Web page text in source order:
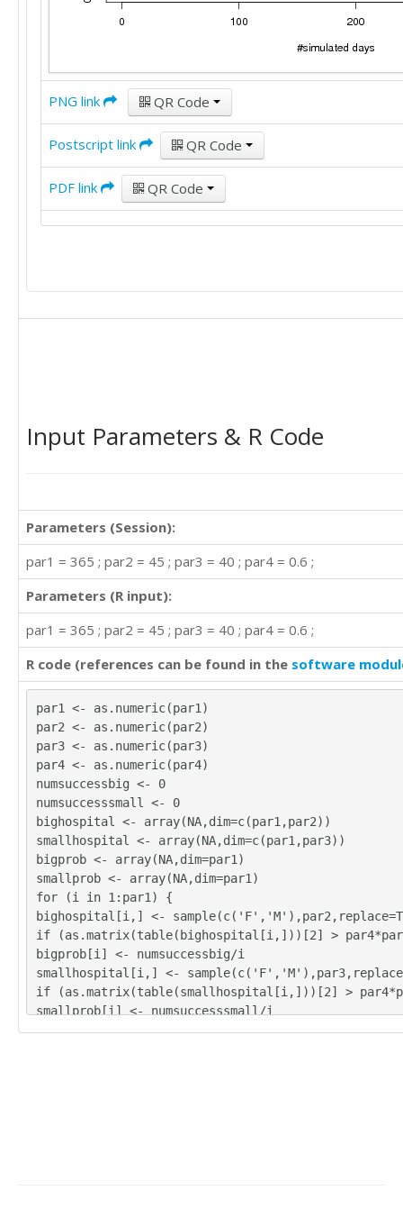
PNG link QR Code
Postscript link QR Code
PDF link QR Code
Input Parameters & R Code
Parameters (Session):
par1 = 365 ; par2 = 45 ; par3 = 40 ; par4 = 0.6 ;
Parameters (R input):
par1 = 365 ; par2 = 45 ; par3 = 40 ; par4 = 0.6 ;
R code (references can be found in the software
par1 <- as.numeric(par1)
par2 <- as.numeric(par2)
par3 <- as.numeric(par3)
par4 <- as.numeric(par4)
numsuccessbig <- 0
numsuccesssmall <- 0
bighospital <- array(NA,dim=c(par1,par2))
smallhospital <- array(NA,dim=c(par1,par3))
bigprob <- array(NA,dim=par1)
smallprob <- array(NA,dim=par1)
for (i in 1:par1) {
bighospital[i,] <-
if (as.matrix(table(bighospital[i,]))[2] > par4*par2)
bigprob[i] <- numsuccessbig/i
smallhospital[i,] <-
if (as.matrix(table(smallhospital[i,]))[2] >
smallprob[i] <- numsuccesssmall/i
}